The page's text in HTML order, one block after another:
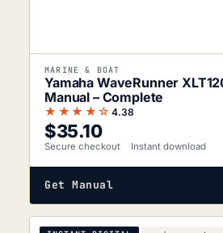
MARINE & BOAT
Yamaha WaveRunner
Manual – Complete
★★★★☆ 4.38
$35.10
Secure checkout Instant download
Get Manual